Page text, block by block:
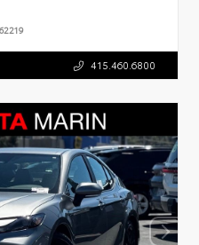
415.460.6800